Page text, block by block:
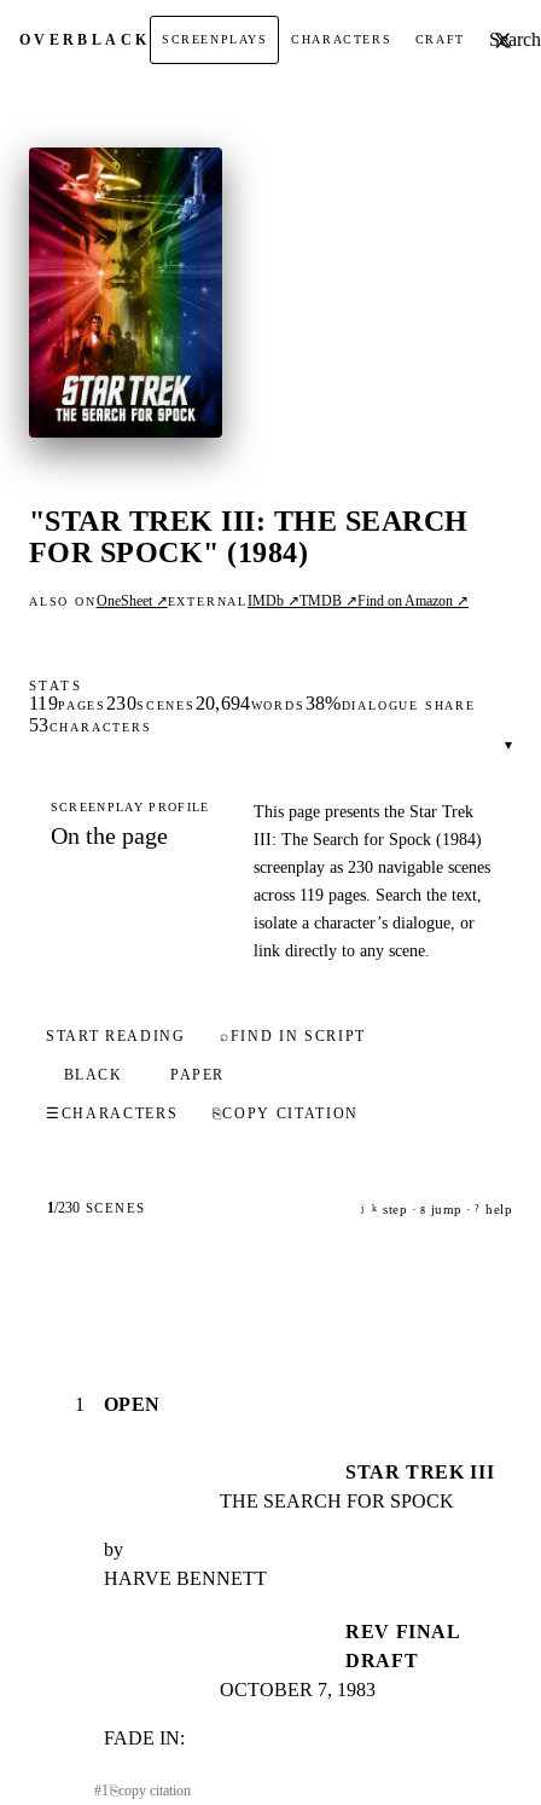
OVERBLACK SCREENPLAYS CHARACTERS CRAFT Search
"STAR TREK III: THE SEARCH
FOR SPOCK" (1984)
ALSO ONOneSheet ↗EXTERNALIMDb ↗TMDB ↗Find on Amazon ↗
STATS
119PAGES 230SCENES 20,694WORDS 38%DIALOGUE SHARE
53CHARACTERS
▾
SCREENPLAY PROFILE
On the page
This page presents the Star Trek
III: The Search for Spock (1984)
screenplay as 230 navigable scenes
across 119 pages. Search the text,
isolate a character’s dialogue, or
link directly to any scene.
START READING ⌕FIND IN SCRIPT
BLACK PAPER
☰ CHARACTERS ⎘COPY CITATION
1/230 SCENES j k step · g jump · ? help
1 OPEN
STAR TREK III
THE SEARCH FOR SPOCK
by
HARVE BENNETT
REV FINAL
DRAFT
OCTOBER 7, 1983
FADE IN:
#1 ⎘copy citation